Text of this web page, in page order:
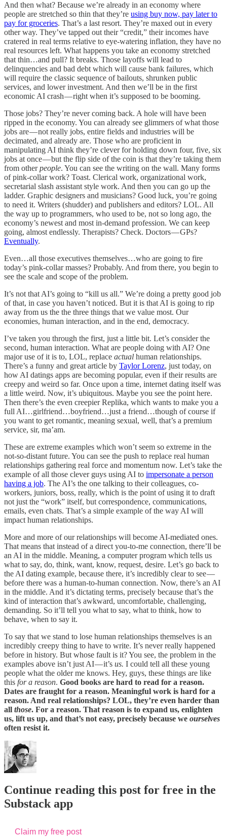
And then what? Because we’re already in an economy where
people are stretched so thin that they’re using buy now, pay later to
pay for groceries. That’s a last resort. They’re maxed out in every
other way. They’ve tapped out their “credit,” their incomes have
cratered in real terms relative to eye-watering inflation, they have no
real resources left. What happens you take an economy stretched
that thin…and pull? It breaks. Those layoffs will lead to
delinquencies and bad debt which will cause bank failures, which
will require the classic sequence of bailouts, shrunken public
services, and lower investment. And then we’ll be in the first
economic AI crash — right when it’s supposed to be booming.
Those jobs? They’re never coming back. A hole will have been
ripped in the economy. You can already see glimmers of what those
jobs are — not really jobs, entire fields and industries will be
decimated, and already are. Those who are proficient in
manipulating AI think they’re clever for holding down four, five, six
jobs at once — but the flip side of the coin is that they’re taking them
from otherpeople. You can see the writing on the wall. Many forms
of pink-collar work? Toast. Clerical work, organizational work,
secretarial slash assistant style work. And then you can go up the
ladder. Graphic designers and musicians? Good luck, you’re going
to need it. Writers (shudder) and publishers and editors? LOL. All
the way up to programmers, who used to be, not so long ago, the
economy’s newest and most in-demand profession. We can keep
going, almost endlessly. Therapists? Check. Doctors — GPs?
Eventually.
Even…all those executives themselves…who are going to fire
today’s pink-collar masses? Probably. And from there, you begin to
see the scale and scope of the problem.
It’s not that AI’s going to “kill us all.” We’re doing a pretty good job
of that, in case you haven’t noticed. But it is that AI is going to rip
away from us the the three things that we value most. Our
economies, human interaction, and in the end, democracy.
I’ve taken you through the first, just a little bit. Let’s consider the
second, human interaction. What are people doing with AI? One
major use of it is to, LOL, replace actual human relationships.
There’s a funny and great article by Taylor Lorenz, just today, on
how AI datings apps are becoming popular, even if their results are
creepy and weird so far. Once upon a time, internet dating itself was
a little weird. Now, it’s ubiquitous. Maybe you see the point here.
Then there’s the even creepier Replika, which wants to make you a
full AI…girlfriend…boyfriend…just a friend…though of course if
you want to get romantic, meaning sexual, well, that’s a premium
service, sir, ma’am.
These are extreme examples which won’t seem so extreme in the
not-so-distant future. You can see the push to replace real human
relationships gathering real force and momentum now. Let’s take the
example of all those clever guys using AI to impersonate a person
having a job. The AI’s the one talking to their colleagues, co-
workers, juniors, boss, really, which is the point of using it to draft
not just the “work” itself, but correspondence, communications,
emails, even chats. That’s a simple example of the way AI will
impact human relationships.
More and more of our relationships will become AI-mediated ones.
That means that instead of a direct you-to-me connection, there’ll be
an AI in the middle. Meaning, a computer program which tells us
what to say, do, think, want, know, request, desire. Let’s go back to
the AI dating example, because there, it’s incredibly clear to see —
before there was a human-to-human connection. Now, there’s an AI
in the middle. And it’s dictating terms, precisely because that’s the
kind of interaction that’s awkward, uncomfortable, challenging,
demanding. So it’ll tell you what to say, what to think, how to
behave, when to say it.
To say that we stand to lose human relationships themselves is an
incredibly creepy thing to have to write. It’s never really happened
before in history. But whose fault is it? You see, the problem in the
examples above isn’t just AI — it’s us. I could tell all these young
people what the older me knows. Hey, guys, these things are like
this for a reason. Good books are hard to read for a reason.
Dates are fraught for a reason. Meaningful work is hard for a
reason. And real relationships? LOL, they’re even harder than
all those. For a reason. That reason is to expand us, enlighten
us, lift us up, and that’s not easy, precisely because we ourselves
often resist it.
Continue reading this post for free in the
Substack app
Claim my free post